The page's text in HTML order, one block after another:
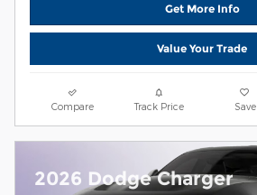
Get More Info
Value Your Trade
Compare Track Price Save
2026 Dodge Charger